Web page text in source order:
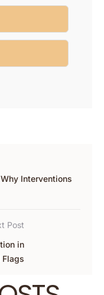
Interventions
Post
in
Flags